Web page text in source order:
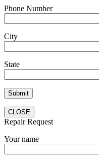
Phone Number
City
State
CLOSE
Repair Request
Your name